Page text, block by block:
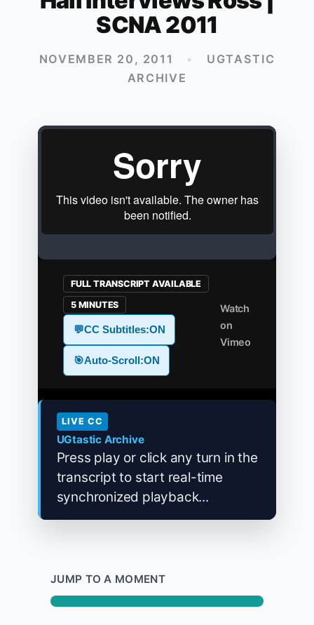
SCNA 2011
NOVEMBER 20, 2011 •
UGTASTIC
ARCHIVE
FULL TRANSCRIPT AVAILABLE
5 MINUTES
💬CC Subtitles:ON
🎯Auto-Scroll:ON
Watch
on
Vimeo
LIVE CC
UGtastic Archive
Press play or click any turn in the
transcript to start real-time
synchronized playback...
JUMP TO A MOMENT